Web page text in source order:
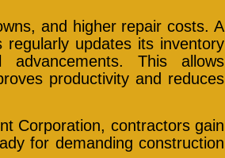
and higher repair costs. A
regularly updates its inventory
This allows
productivity and reduces
Corporation, contractors gain
for demanding construction